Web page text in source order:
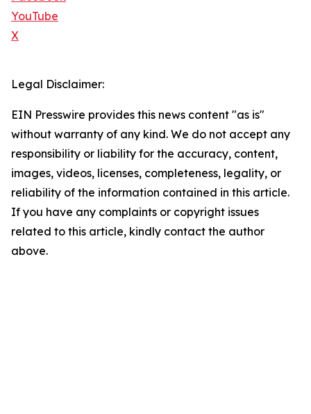
YouTube
X
Legal Disclaimer:
EIN Presswire provides this news content "as is"
without warranty of any kind. We do not accept any
responsibility or liability for the accuracy, content,
images, videos, licenses, completeness, legality, or
reliability of the information contained in this article.
If you have any complaints or copyright issues
related to this article, kindly contact the author
above.